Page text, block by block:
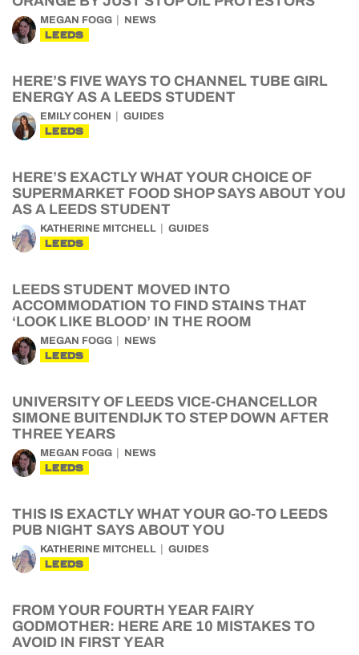
MEGAN FOGG NEWS
LEEDS
HERE’S FIVE WAYS TO CHANNEL TUBE GIRL
ENERGY AS A LEEDS STUDENT
EMILY COHEN GUIDES
LEEDS
HERE’S EXACTLY WHAT YOUR CHOICE OF
SUPERMARKET FOOD SHOP SAYS ABOUT YOU
AS A LEEDS STUDENT
KATHERINE MITCHELL GUIDES
LEEDS
LEEDS STUDENT MOVED INTO
ACCOMMODATION TO FIND STAINS THAT
‘LOOK LIKE BLOOD’ IN THE ROOM
MEGAN FOGG NEWS
LEEDS
UNIVERSITY OF LEEDS VICE-CHANCELLOR
SIMONE BUITENDIJK TO STEP DOWN AFTER
THREE YEARS
MEGAN FOGG NEWS
LEEDS
THIS IS EXACTLY WHAT YOUR GO-TO LEEDS
PUB NIGHT SAYS ABOUT YOU
KATHERINE MITCHELL GUIDES
LEEDS
FROM YOUR FOURTH YEAR FAIRY
GODMOTHER: HERE ARE 10 MISTAKES TO
AVOID IN FIRST YEAR